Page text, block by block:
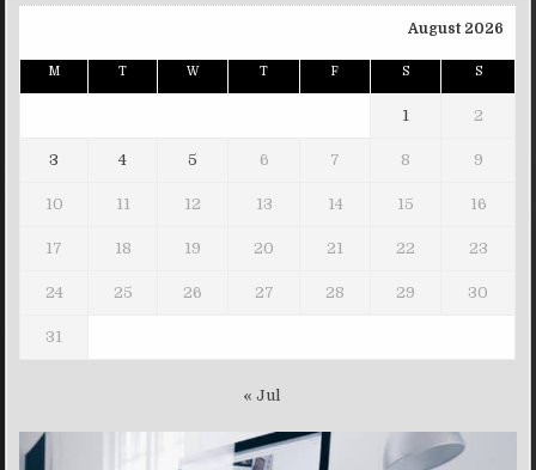
August 2026
M T W T F S S
1 2
3 4 5 6 7 8 9
10 11 12 13 14 15 16
17 18 19 20 21 22 23
24 25 26 27 28 29 30
31
« Jul